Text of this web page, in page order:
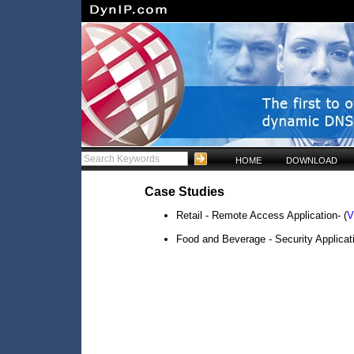
HOME DOWNLOAD
Case Studies
Retail - Remote Access Application- (
Food and Beverage - Security